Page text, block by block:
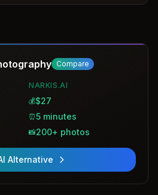
Compare
NARKIS.AI
💰$27
⏰5 minutes
📸200+ photos
Alternative